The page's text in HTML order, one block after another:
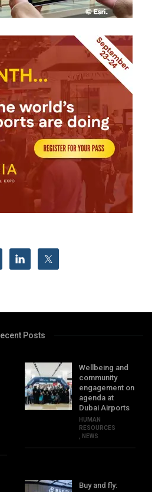
Posts
Wellbeing and
community
engagement on
agenda at
Dubai Airports
HUMAN
RESOURCES
NEWS
Buy and fly: